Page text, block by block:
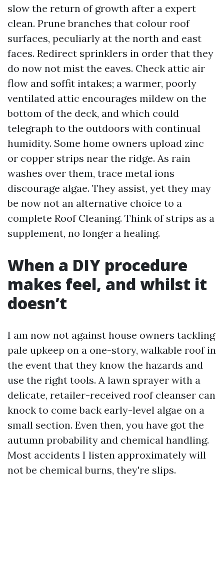
slow the return of growth after a expert
clean. Prune branches that colour roof
surfaces, peculiarly at the north and east
faces. Redirect sprinklers in order that they
do now not mist the eaves. Check attic air
flow and soffit intakes; a warmer, poorly
ventilated attic encourages mildew on the
bottom of the deck, and which could
telegraph to the outdoors with continual
humidity. Some home owners upload zinc
or copper strips near the ridge. As rain
washes over them, trace metal ions
discourage algae. They assist, yet they may
be now not an alternative choice to a
complete Roof Cleaning. Think of strips as a
supplement, no longer a healing.
When a DIY procedure
makes feel, and whilst it
doesn’t
I am now not against house owners tackling
pale upkeep on a one-story, walkable roof in
the event that they know the hazards and
use the right tools. A lawn sprayer with a
delicate, retailer-received roof cleanser can
knock to come back early-level algae on a
small section. Even then, you have got the
autumn probability and chemical handling.
Most accidents I listen approximately will
not be chemical burns, they're slips.